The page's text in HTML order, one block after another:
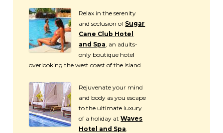
Relax in the serenity
and seclusion of Sugar
Cane Club Hotel
and Spa , an adults-
only boutique hotel
overlooking the west coast of the island.
Rejuvenate your mind
and body as you escape
to the ultimate luxury
of a holiday atWaves
Hotel and Spa